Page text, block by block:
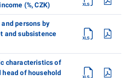
(%, CZK)
persons by
and subsistence
characteristics of
head of household